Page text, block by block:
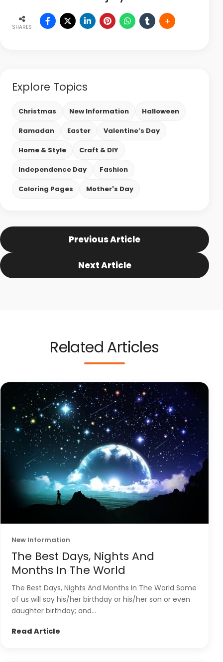
SHARES
Explore Topics
Christmas New Information Halloween
Ramadan Easter Valentine’s Day
Home & Style Craft & DIY
Independence Day Fashion
Coloring Pages Mother's Day
Previous Article
Next Article
Related Articles
New Information
The Best Days, Nights And
Months In The World
The Best Days, Nights And Months In The World Some
of us will say his/her birthday or his/her son or even
daughter birthday; and...
Read Article